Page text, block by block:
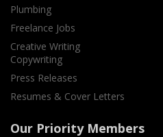
Plumbing
Freelance Jobs
Creative Writing
Copywriting
Press Releases
Resumes & Cover Letters
Our Priority Members